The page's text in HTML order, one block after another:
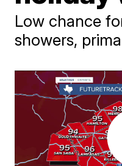
Low chance
showers,